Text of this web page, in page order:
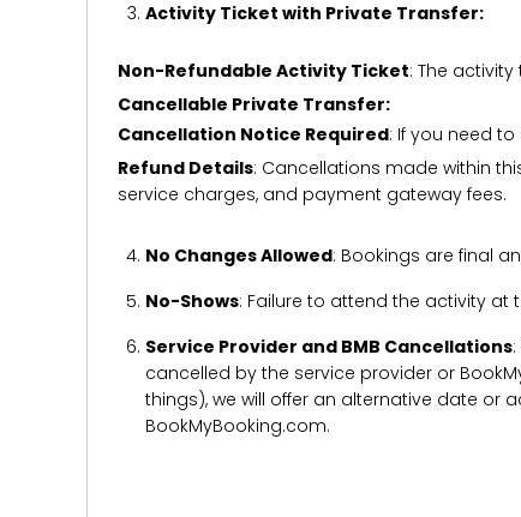
Activity Ticket with Private Transfer:
Non-Refundable Activity Ticket: The
Cancellable Private Transfer:
Cancellation Notice Required: If you need
Refund Details: Cancellations made within
service charges, and payment gateway fees.
No Changes Allowed: Bookings are final
No-Shows: Failure to attend the activity at
Service Provider and BMB Cancellations
cancelled by the service provider or
things), we will offer an alternative date or
BookMyBooking.com.